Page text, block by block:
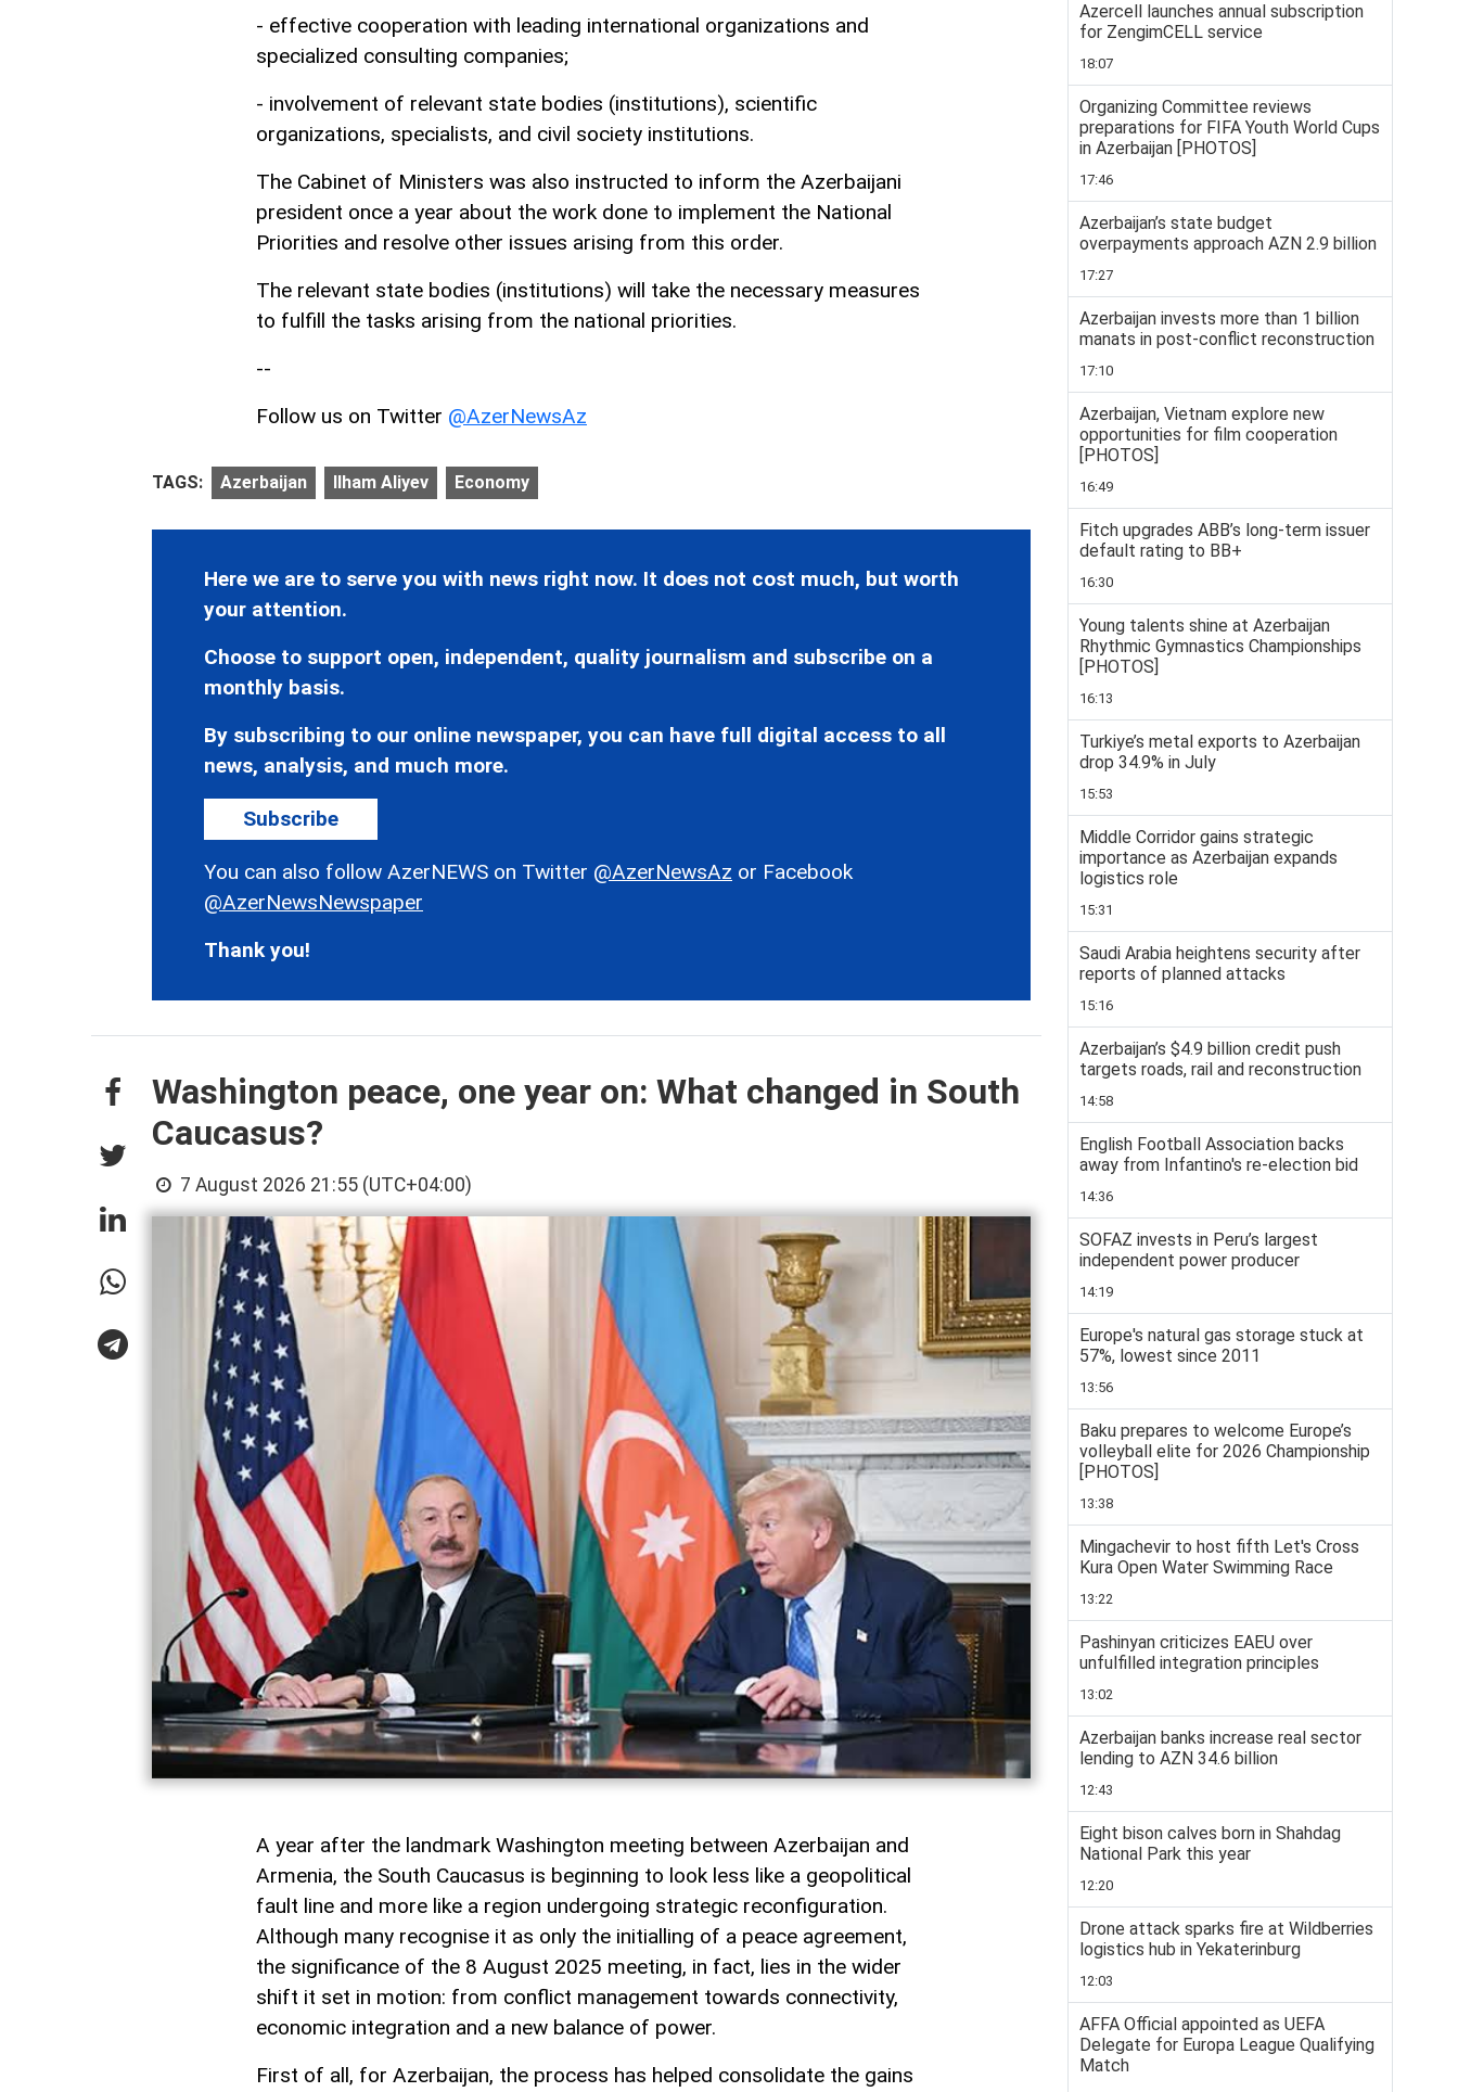
- effective cooperation with leading international organizations and
specialized consulting companies;
- involvement of relevant state bodies (institutions), scientific
organizations, specialists, and civil society institutions.
The Cabinet of Ministers was also instructed to inform the Azerbaijani
president once a year about the work done to implement the National
Priorities and resolve other issues arising from this order.
The relevant state bodies (institutions) will take the necessary measures
to fulfill the tasks arising from the national priorities.
--
Follow us on Twitter @AzerNewsAz
TAGS: Azerbaijan Ilham Aliyev Economy
Here we are to serve you with news right now. It does not cost much, but worth
your attention.
Choose to support open, independent, quality journalism and subscribe on a
monthly basis.
By subscribing to our online newspaper, you can have full digital access to all
news, analysis, and much more.
Subscribe
You can also follow AzerNEWS on Twitter @AzerNewsAz or Facebook
@AzerNewsNewspaper
Thank you!
Washington peace, one year on: What changed in South
Caucasus?
7 August 2026 21:55 (UTC+04:00)
A year after the landmark Washington meeting between Azerbaijan and
Armenia, the South Caucasus is beginning to look less like a geopolitical
fault line and more like a region undergoing strategic reconfiguration.
Although many recognise it as only the initialling of a peace agreement,
the significance of the 8 August 2025 meeting, in fact, lies in the wider
shift it set in motion: from conflict management towards connectivity,
economic integration and a new balance of power.
First of all, for Azerbaijan, the process has helped consolidate the gains
Azercell launches annual subscription
for ZengimCELL service
18:07
Organizing Committee reviews
preparations for FIFA Youth World Cups
in Azerbaijan [PHOTOS]
17:46
Azerbaijan’s state budget
overpayments approach AZN 2.9 billion
17:27
Azerbaijan invests more than 1 billion
manats in post-conflict reconstruction
17:10
Azerbaijan, Vietnam explore new
opportunities for film cooperation
[PHOTOS]
16:49
Fitch upgrades ABB’s long-term issuer
default rating to BB+
16:30
Young talents shine at Azerbaijan
Rhythmic Gymnastics Championships
[PHOTOS]
16:13
Turkiye’s metal exports to Azerbaijan
drop 34.9% in July
15:53
Middle Corridor gains strategic
importance as Azerbaijan expands
logistics role
15:31
Saudi Arabia heightens security after
reports of planned attacks
15:16
Azerbaijan’s $4.9 billion credit push
targets roads, rail and reconstruction
14:58
English Football Association backs
away from Infantino's re-election bid
14:36
SOFAZ invests in Peru’s largest
independent power producer
14:19
Europe's natural gas storage stuck at
57%, lowest since 2011
13:56
Baku prepares to welcome Europe’s
volleyball elite for 2026 Championship
[PHOTOS]
13:38
Mingachevir to host fifth Let's Cross
Kura Open Water Swimming Race
13:22
Pashinyan criticizes EAEU over
unfulfilled integration principles
13:02
Azerbaijan banks increase real sector
lending to AZN 34.6 billion
12:43
Eight bison calves born in Shahdag
National Park this year
12:20
Drone attack sparks fire at Wildberries
logistics hub in Yekaterinburg
12:03
AFFA Official appointed as UEFA
Delegate for Europa League Qualifying
Match